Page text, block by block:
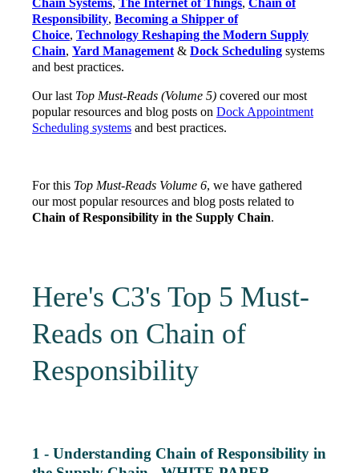
Chain Systems, The Internet of Things, Chain of
Responsibility, Becoming a Shipper of
Choice, Technology Reshaping the Modern Supply
Chain, Yard Management & Dock Scheduling systems
and best practices.
Our last Top Must-Reads (Volume 5) covered our most
popular resources and blog posts on Dock Appointment
Scheduling systems and best practices.
For this Top Must-Reads Volume 6, we have gathered
our most popular resources and blog posts related to
Chain of Responsibility in the Supply Chain.
Here's C3's Top 5 Must-
Reads on Chain of
Responsibility
1 - Understanding Chain of Responsibility in